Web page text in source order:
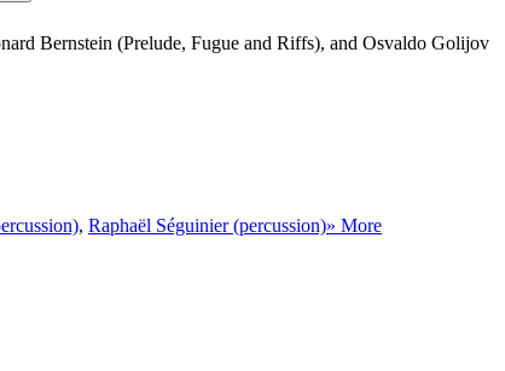
Bernstein (Prelude, Fugue and Riffs), and Osvaldo Golijov
, Raphaël Séguinier (percussion)» More